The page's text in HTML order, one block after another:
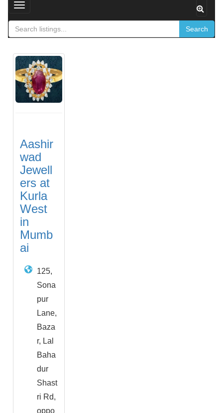
Toggle navigation
Search
Aashir
wad
Jewell
ers at
Kurla
West
in
Mumb
ai
125,
Sona
pur
Lane,
Baza
r, Lal
Baha
dur
Shast
ri Rd,
oppo